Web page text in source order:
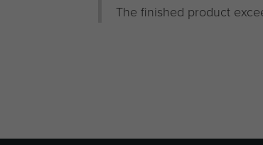
The finished product